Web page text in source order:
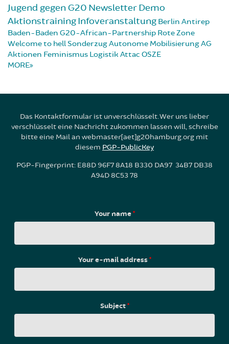
Jugend gegen G20 NewsletterDemo
AktionstrainingInfoveranstaltung Berlin Antirep
Baden-Baden G20-African-Partnership Rote Zone
Welcome to hellSonderzugAutonome MobilisierungAG
Aktionen Feminismus Logistik Attac OSZE
MORE
Das Kontaktformular ist unverschlüsselt. Wer uns lieber
verschlüsselt eine Nachricht zukommen lassen will, schreibe
bitte eine Mail an webmaster[aet]g20hamburg.org mit
diesem PGP-PublicKey
PGP-Fingerprint: E88D 96F7 8A18 B330 DA97 34B7 DB38
A94D 8C53 78
Your name*
Your e-mail address*
Subject*